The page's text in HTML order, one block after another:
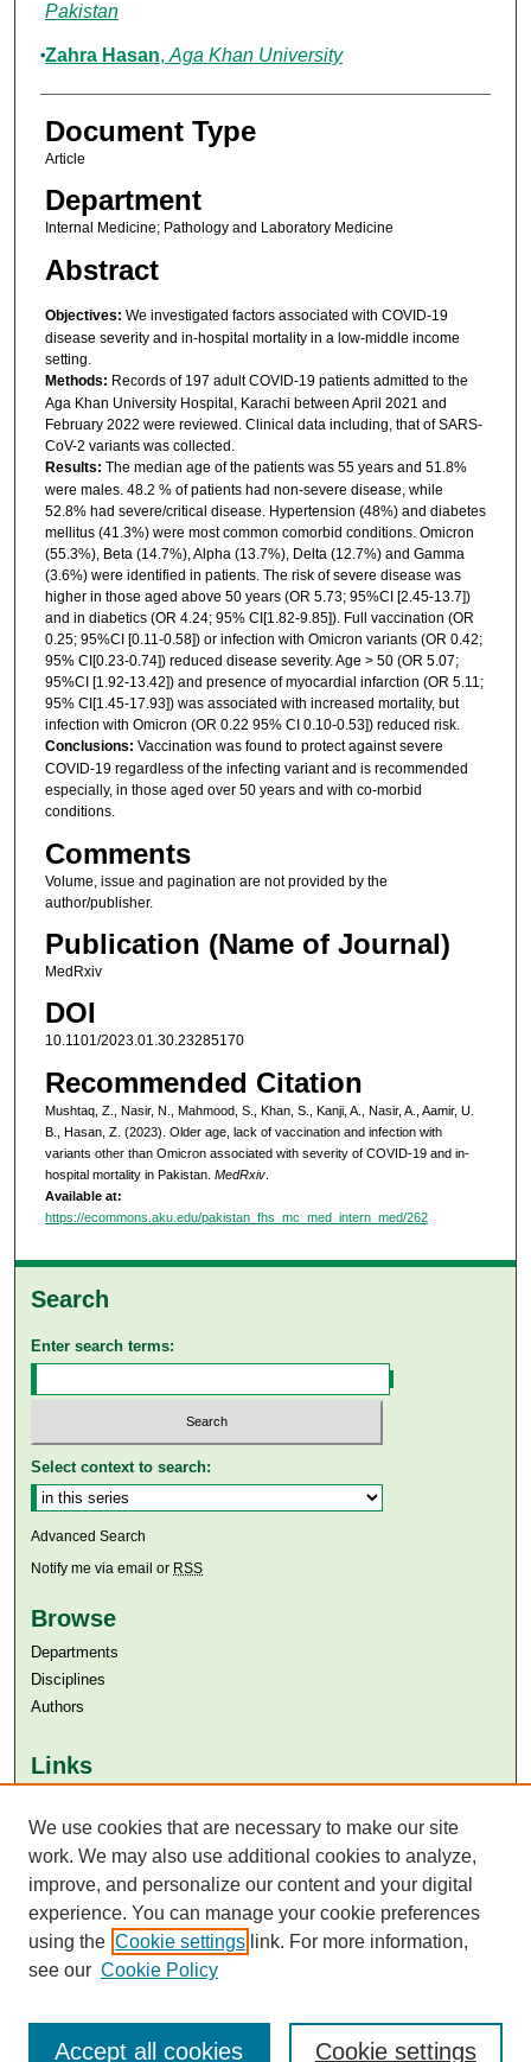
Pakistan
Zahra Hasan, Aga Khan University
Document Type
Article
Department
Internal Medicine; Pathology and Laboratory Medicine
Abstract
Objectives: We investigated factors associated with COVID-19
disease severity and in-hospital mortality in a low-middle income
setting.
Methods: Records of 197 adult COVID-19 patients admitted to the
Aga Khan University Hospital, Karachi between April 2021 and
February 2022 were reviewed. Clinical data including, that of SARS-
CoV-2 variants was collected.
Results: The median age of the patients was 55 years and 51.8%
were males. 48.2 % of patients had non-severe disease, while
52.8% had severe/critical disease. Hypertension (48%) and diabetes
mellitus (41.3%) were most common comorbid conditions. Omicron
(55.3%), Beta (14.7%), Alpha (13.7%), Delta (12.7%) and Gamma
(3.6%) were identified in patients. The risk of severe disease was
higher in those aged above 50 years (OR 5.73; 95%CI [2.45-13.7])
and in diabetics (OR 4.24; 95% CI[1.82-9.85]). Full vaccination (OR
0.25; 95%CI [0.11-0.58]) or infection with Omicron variants (OR 0.42;
95% CI[0.23-0.74]) reduced disease severity. Age > 50 (OR 5.07;
95%CI [1.92-13.42]) and presence of myocardial infarction (OR 5.11;
95% CI[1.45-17.93]) was associated with increased mortality, but
infection with Omicron (OR 0.22 95% CI 0.10-0.53]) reduced risk.
Conclusions: Vaccination was found to protect against severe
COVID-19 regardless of the infecting variant and is recommended
especially, in those aged over 50 years and with co-morbid
conditions.
Comments
Volume, issue and pagination are not provided by the
author/publisher.
Publication (Name of Journal)
MedRxiv
DOI
10.1101/2023.01.30.23285170
Recommended Citation
Mushtaq, Z., Nasir, N., Mahmood, S., Khan, S., Kanji, A., Nasir, A., Aamir, U.
B., Hasan, Z. (2023). Older age, lack of vaccination and infection with
variants other than Omicron associated with severity of COVID-19 and in-
hospital mortality in Pakistan. MedRxiv.
Available at:
https://ecommons.aku.edu/pakistan_fhs_mc_med_intern_med/262
Search
Enter search terms:
Select context to search:
Advanced Search
Notify me via email or RSS
Browse
Departments
Disciplines
Authors
Links
Aga Khan University Libraries
SAFARI (AKU Libraries’ Catalogue)
We use cookies that are necessary to make our site
work. We may also use additional cookies to analyze,
improve, and personalize our content and your digital
experience. You can manage your cookie preferences
using the Cookie settings link. For more information,
see our Cookie Policy
Cookie settings
Accept all cookies